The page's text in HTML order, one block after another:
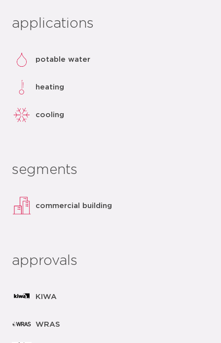
applications
potable water
heating
cooling
segments
commercial building
approvals
KIWA
WRAS